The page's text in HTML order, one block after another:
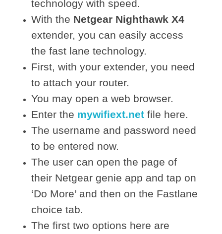
technology with speed.
With the Netgear Nighthawk X4
extender, you can easily access
the fast lane technology.
First, with your extender, you need
to attach your router.
You may open a web browser.
Enter the mywifiext.netfile here.
The username and password need
to be entered now.
The user can open the page of
their Netgear genie app and tap on
‘Do More’ and then on the Fastlane
choice tab.
The first two options here are